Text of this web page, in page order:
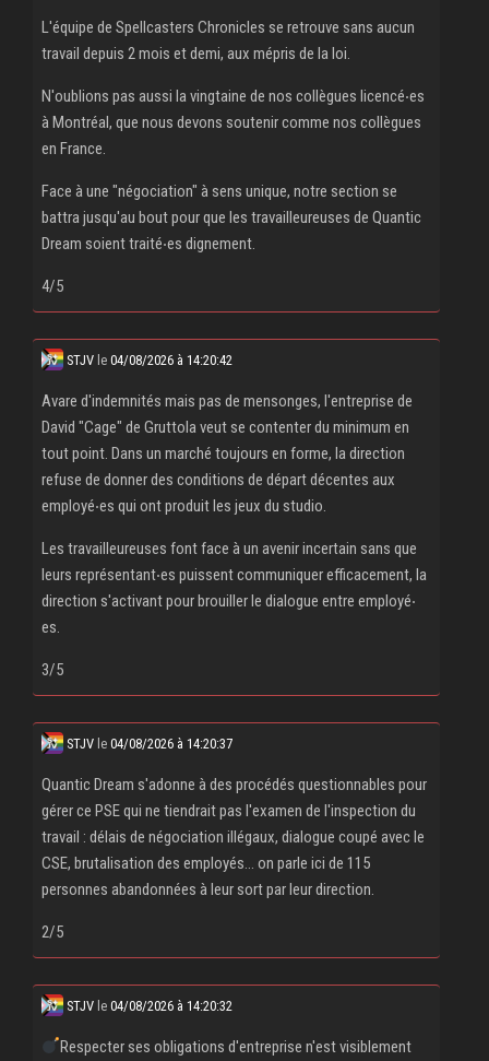
L'équipe de Spellcasters Chronicles se retrouve sans aucun
travail depuis 2 mois et demi, aux mépris de la loi.
N'oublions pas aussi la vingtaine de nos collègues licencé‧es
à Montréal, que nous devons soutenir comme nos collègues
en France.
Face à une "négociation" à sens unique, notre section se
battra jusqu'au bout pour que les travailleureuses de Quantic
Dream soient traité‧es dignement.
4/5
STJV le 04/08/2026 à 14:20:42
Avare d'indemnités mais pas de mensonges, l'entreprise de
David "Cage" de Gruttola veut se contenter du minimum en
tout point. Dans un marché toujours en forme, la direction
refuse de donner des conditions de départ décentes aux
employé‧es qui ont produit les jeux du studio.
Les travailleureuses font face à un avenir incertain sans que
leurs représentant‧es puissent communiquer efficacement, la
direction s'activant pour brouiller le dialogue entre employé‧
es.
3/5
STJV le 04/08/2026 à 14:20:37
Quantic Dream s'adonne à des procédés questionnables pour
gérer ce PSE qui ne tiendrait pas l'examen de l'inspection du
travail : délais de négociation illégaux, dialogue coupé avec le
CSE, brutalisation des employés... on parle ici de 115
personnes abandonnées à leur sort par leur direction.
2/5
STJV le 04/08/2026 à 14:20:32
Respecter ses obligations d'entreprise n'est visiblement